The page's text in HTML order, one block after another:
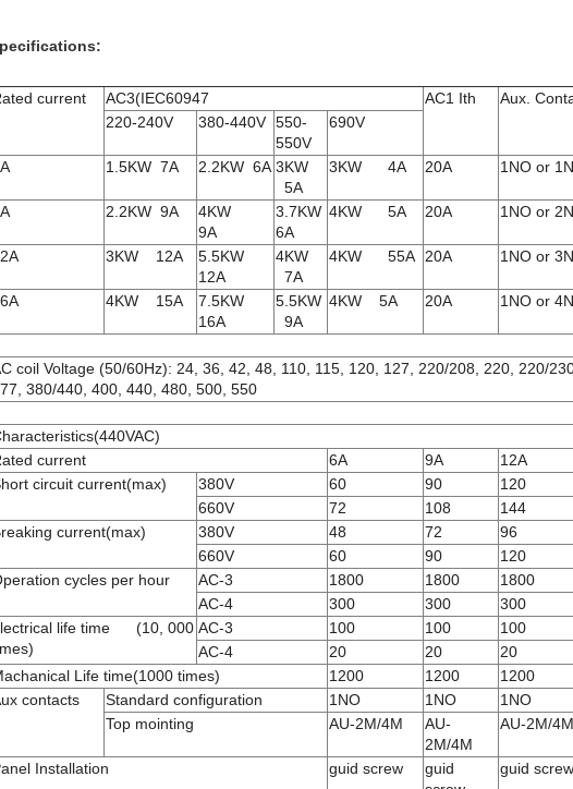
current AC3(IEC60947 AC1 Ith Aux.
220-240V
380-440V 550-
550V
690V
1.5KW 7A 2.2KW 6A 3KW
5A
3KW 4A 20A 1NO or
2.2KW 9A
4KW
9A
3.7KW
6A
4KW 5A 20A 1NO or
3KW 12A
5.5KW
12A
4KW
7A
4KW 55A 20A 1NO or
4KW 15A
7.5KW
16A
5.5KW
9A
4KW 5A 20A 1NO or
coil Voltage (50/60Hz): 24, 36, 42, 48, 110, 115, 120, 127, 220/208, 220, 220/
380/440, 400, 440, 480, 500, 550
current
6A 9A 12A
circuit current(max)
380V 60 90 120
660V
72 108 144
current(max)
380V 48 72 96
660V
60 90 120
cycles per hour
AC-3 1800 1800 1800
AC-4
300 300 300
life time (10, 000 AC-3 100 100 100
AC-4
20 20 20
Life time(1000 times)
1200 1200 1200
contacts
Standard configuration 1NO 1NO 1NO
Top mointing
AU-2M/4M
AU-
2M/4M
AU-2M/4M
Installation guid screw
guid
guid screw